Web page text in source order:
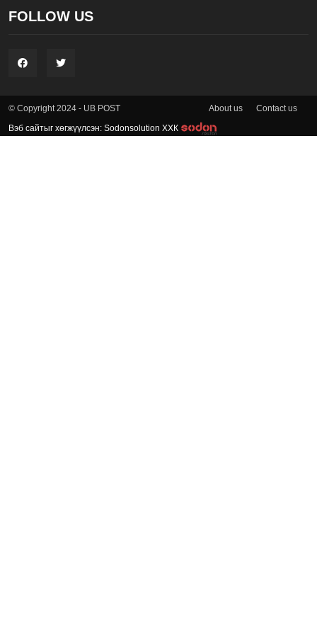
FOLLOW US
© Copyright 2024 - UB POST About us Contact us
Вэб сайтыг хөгжүүлсэн: Sodonsolution ХХК